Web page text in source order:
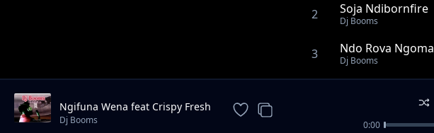
2 Soja Ndibornfire
Dj Booms
3 Ndo Rova Ngoma
Dj Booms
Engagement
Ngifuna Wena feat Crispy Fresh
& Dj Kruizer
Dj Booms 0:00